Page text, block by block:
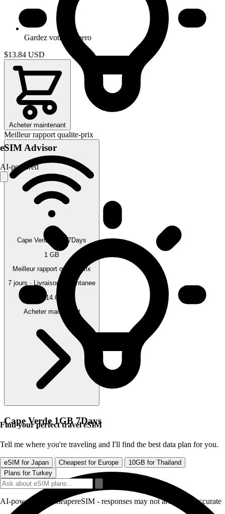
Gardez votre numero
$13.84 USD
Acheter maintenant
Meilleur rapport qualite-prix
Cape Verde 1GB 7Days
1 GB
Meilleur rapport qualite-prix
7 jours · Livraison instantanee
$14.63
Acheter maintenant
Cape Verde 1GB 7Days
eSIM Advisor
AI-powered
Find your perfect travel eSIM
Tell me where you're traveling and I'll find the best data plan for you.
eSIM for Japan Cheapest for Europe
10GB for Thailand
Plans for Turkey
AI-powered by CheapereSIM - responses may not always be accurate